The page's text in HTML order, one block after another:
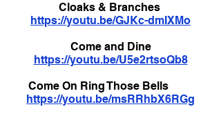
Cloaks & Branches
https://youtu.be/GJKc-dmIXMo
Come and Dine
https://youtu.be/U5e2rtsoQb8
Come On Ring Those Bells
https://youtu.be/msRRhbX6RGg